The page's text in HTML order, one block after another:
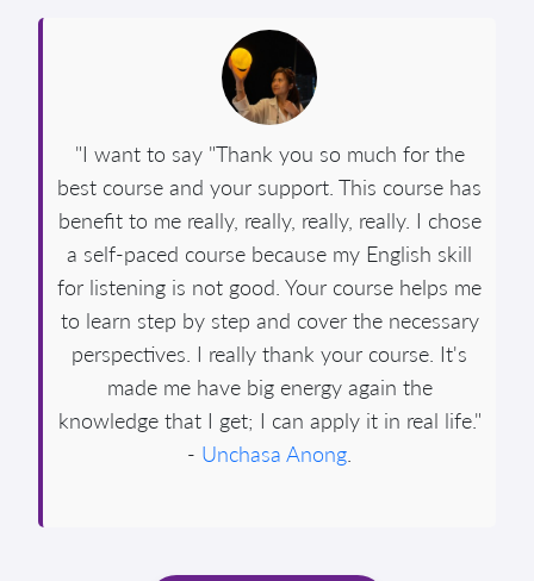
"I want to say "Thank you so much for the
best course and your support. This course has
benefit to me really, really, really, really. I chose
a self-paced course because my English skill
for listening is not good. Your course helps me
to learn step by step and cover the necessary
perspectives. I really thank your course. It's
made me have big energy again the
knowledge that I get; I can apply it in real life."
- Unchasa Anong